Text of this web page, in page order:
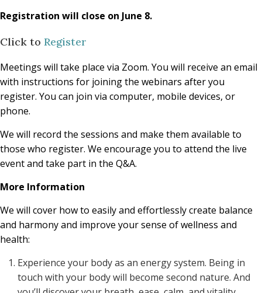
Registration will close on June 8.
Click to Register
Meetings will take place via Zoom. You will receive an email
with instructions for joining the webinars after you
register. You can join via computer, mobile devices, or
phone.
We will record the sessions and make them available to
those who register. We encourage you to attend the live
event and take part in the Q&A.
More Information
We will cover how to easily and effortlessly create balance
and harmony and improve your sense of wellness and
health:
Experience your body as an energy system. Being in
touch with your body will become second nature. And